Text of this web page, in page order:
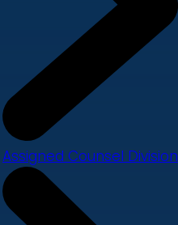
Assigned Counsel Division